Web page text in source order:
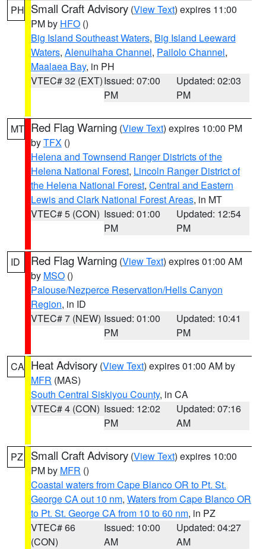
PH Small Craft Advisory (View Text) expires 11:00
PM by HFO ()
Big Island Southeast Waters, Big Island Leeward
Waters, Alenuihaha Channel, Pailolo Channel,
Maalaea Bay, in PH
VTEC# 32 (EXT)Issued: 07:00
PM
Updated: 02:03
PM
MT Red Flag Warning (View Text) expires 10:00 PM
byTFX ()
Helena and Townsend Ranger Districts of the
Helena National Forest, Lincoln Ranger District of
the Helena National Forest, Central and Eastern
Lewis and Clark National Forest Areas, in MT
VTEC# 5 (CON) Issued: 01:00
PM
Updated: 12:54
PM
ID Red Flag Warning (View Text) expires 01:00 AM
by MSO ()
Palouse/Nezperce Reservation/Hells Canyon
Region, in ID
VTEC# 7 (NEW) Issued: 01:00
PM
Updated: 10:41
PM
CA Heat Advisory (View Text) expires 01:00 AM by
MFR (MAS)
South Central Siskiyou County, in CA
VTEC# 4 (CON) Issued: 12:02
PM
Updated: 07:16
AM
PZ Small Craft Advisory (View Text) expires 10:00
PM by MFR ()
Coastal waters from Cape Blanco OR to Pt. St.
George CA out 10 nm, Waters from Cape Blanco OR
to Pt. St. George CA from 10 to 60 nm, in PZ
VTEC# 66
(CON)
Issued: 10:00
AM
Updated: 04:27
AM